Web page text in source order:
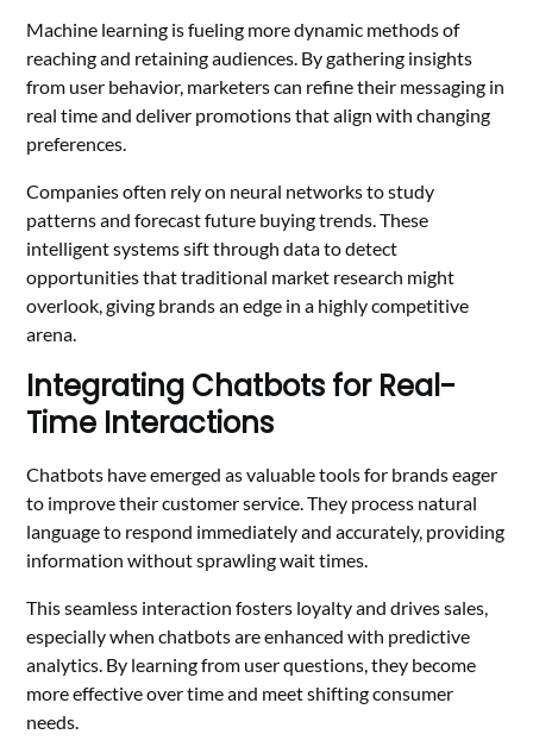
Machine learning is fueling more dynamic methods of
reaching and retaining audiences. By gathering insights
from user behavior, marketers can refine their messaging in
real time and deliver promotions that align with changing
preferences.
Companies often rely on neural networks to study
patterns and forecast future buying trends. These
intelligent systems sift through data to detect
opportunities that traditional market research might
overlook, giving brands an edge in a highly competitive
arena.
Integrating Chatbots for Real-
Time Interactions
Chatbots have emerged as valuable tools for brands eager
to improve their customer service. They process natural
language to respond immediately and accurately, providing
information without sprawling wait times.
This seamless interaction fosters loyalty and drives sales,
especially when chatbots are enhanced with predictive
analytics. By learning from user questions, they become
more effective over time and meet shifting consumer
needs.